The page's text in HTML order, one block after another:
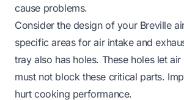
cause problems.
Consider the design of your Breville
specific areas for air intake and
tray also has holes. These holes let
must not block these critical parts.
hurt cooking performance.